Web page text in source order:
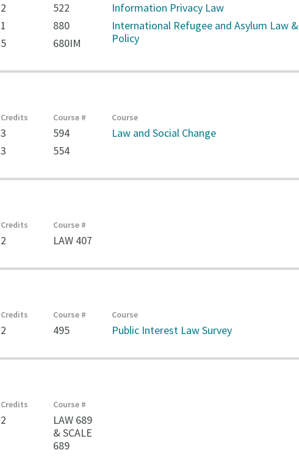
2
522
1
880
5 680IM
Information Privacy Law
International Refugee and Asylum Law &
Policy
Credits Course #
3
594
3 554
Course
Law and Social Change
Credits Course #
2 LAW 407
Credits Course #
2 495
Course
Public Interest Law Survey
Credits Course #
2
LAW 689
& SCALE
689